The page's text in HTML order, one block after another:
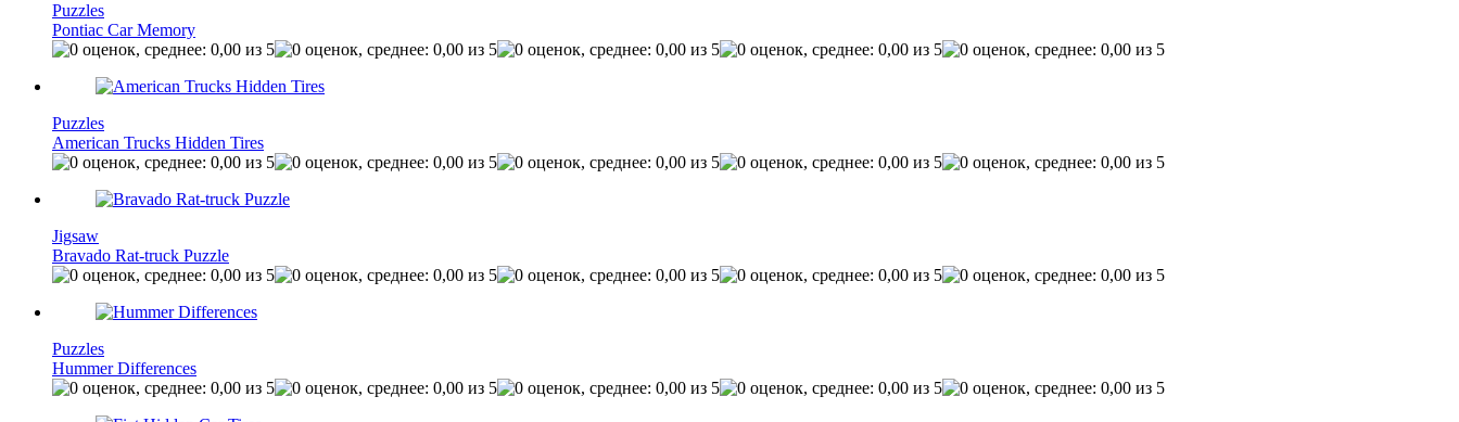
Puzzles
Pontiac Car Memory
Puzzles
American Trucks Hidden Tires
Jigsaw
Bravado Rat-truck Puzzle
Puzzles
Hummer Differences